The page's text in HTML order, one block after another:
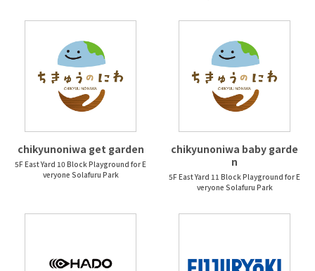
chikyunoniwa get garden
5F East Yard 10 Block Playground for E
veryone Solafuru Park
chikyunoniwa baby garde
n
5F East Yard 11 Block Playground for E
veryone Solafuru Park